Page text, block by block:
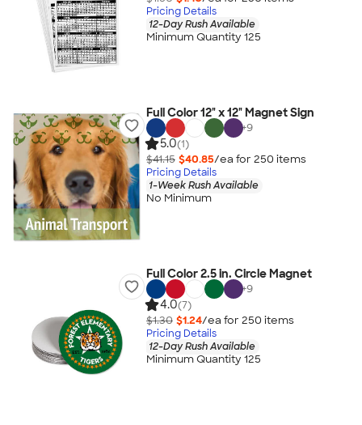
Pricing Details
12-Day Rush Available
Minimum Quantity 125
Full Color 12" x 12" Magnet Sign
+9
5.0(1)
$41.15 $40.85/ea for 250 items
Pricing Details
1-Week Rush Available
No Minimum
Full Color 2.5 in. Circle Magnet
+9
4.0(7)
$1.30 $1.24/ea for 250 items
Pricing Details
12-Day Rush Available
Minimum Quantity 125